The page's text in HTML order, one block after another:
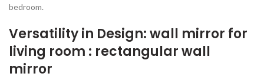
bedroom.
Versatility in Design: wall mirror for
living room : rectangular wall
mirror